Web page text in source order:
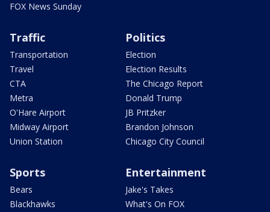
FOX News Sunday
Traffic
Transportation
Travel
CTA
Metra
O'Hare Airport
Midway Airport
Union Station
Politics
Election
Election Results
The Chicago Report
Donald Trump
JB Pritzker
Brandon Johnson
Chicago City Council
Sports
Bears
Blackhawks
Entertainment
Jake's Takes
What's On FOX